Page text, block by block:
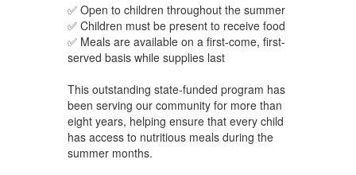
✅ Open to children throughout the summer
✅ Children must be present to receive food
✅ Meals are available on a first-come, first-
served basis while supplies last
This outstanding state-funded program has
been serving our community for more than
eight years, helping ensure that every child
has access to nutritious meals during the
summer months.